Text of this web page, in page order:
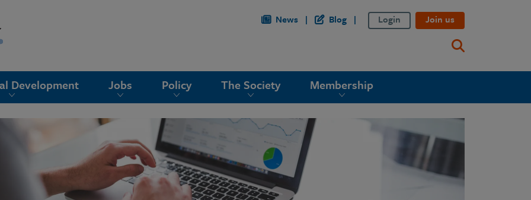
News Blog Login Join us
Development Jobs Policy The Society Membership